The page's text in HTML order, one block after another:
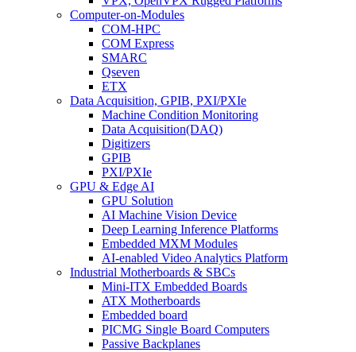
Computer-on-Modules
COM-HPC
COM Express
SMARC
Qseven
ETX
Data Acquisition, GPIB, PXI/PXIe
Machine Condition Monitoring
Data Acquisition(DAQ)
Digitizers
GPIB
PXI/PXIe
GPU & Edge AI
GPU Solution
AI Machine Vision Device
Deep Learning Inference Platforms
Embedded MXM Modules
AI-enabled Video Analytics Platform
Industrial Motherboards & SBCs
Mini-ITX Embedded Boards
ATX Motherboards
Embedded board
PICMG Single Board Computers
Passive Backplanes